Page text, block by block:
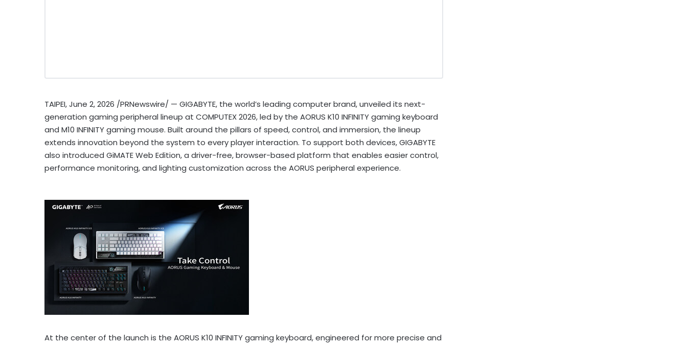
TAIPEI,June 2, 2026 /PRNewswire/ — GIGABYTE, the world’s leading computer brand, unveiled its next-
generation gaming peripheral lineup at COMPUTEX 2026, led by the AORUS K10 INFINITY gaming keyboard
and M10 INFINITY gaming mouse. Built around the pillars of speed, control, and immersion, the lineup
extends innovation beyond the system to every player interaction. To support both devices, GIGABYTE
also introduced GiMATE Web Edition, a driver-free, browser-based platform that enables easier control,
performance monitoring, and lighting customization across the AORUS peripheral experience.
At the center of the launch is the AORUS K10 INFINITY gaming keyboard, engineered for more precise and